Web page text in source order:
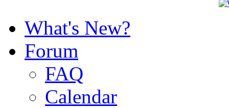
What's New?
Forum
FAQ
Calendar